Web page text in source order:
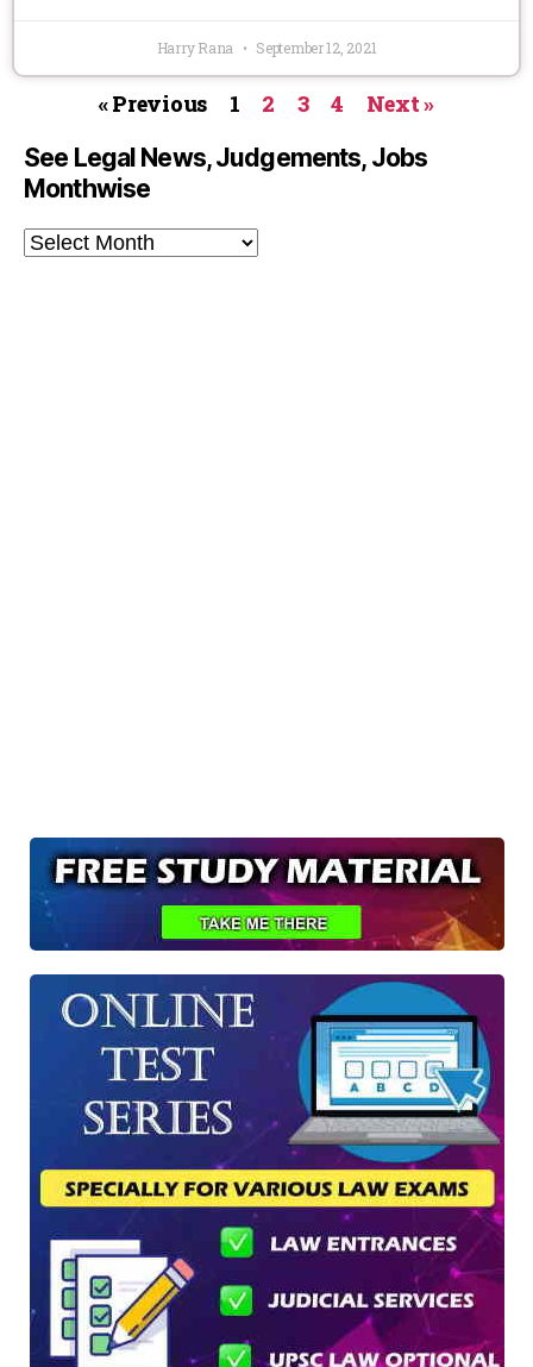
Harry Rana September 12, 2021
« Previous 1 2 3 4 Next »
See Legal News, Judgements, Jobs
Monthwise